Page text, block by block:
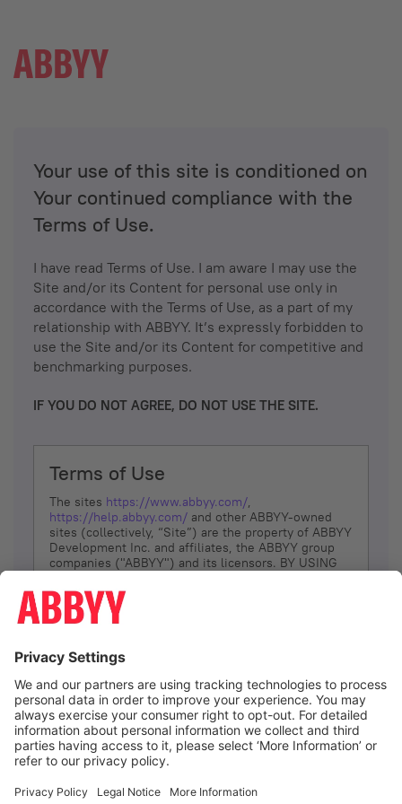
Your use of this site is conditioned on
Your continued compliance with the
Terms of Use.
I have read Terms of Use. I am aware I may use the
Site and/or its Content for personal use only in
accordance with the Terms of Use, as a part of my
relationship with ABBYY. It’s expressly forbidden to
use the Site and/or its Content for competitive and
benchmarking purposes.
IF YOU DO NOT AGREE, DO NOT USE THE SITE.
Terms of Use
The sites https://www.abbyy.com/,
https://help.abbyy.com/ and other ABBYY-owned
sites (collectively, “Site”) are the property of ABBYY
Development Inc. and affiliates, the ABBYY group
companies ("ABBYY") and its licensors. BY USING
YOU DON’T AGREE, DO NOT USE THE SITE.
The services and information that ABBYY provides
(referred to as “Terms”). ABBYY reserves the right,
at its sole discretion, to change, modify, add or
remove portions of these Terms, at any time. It is
Your responsibility to check these Terms for
amendments. ABBYY reserves the right to do any of
the following, at any time, without notice: to modify,
suspend or terminate operation of or access to the
Site, or any portion of the Site, for any reason; to
Site; and to interrupt the operation of the Site or
I agree